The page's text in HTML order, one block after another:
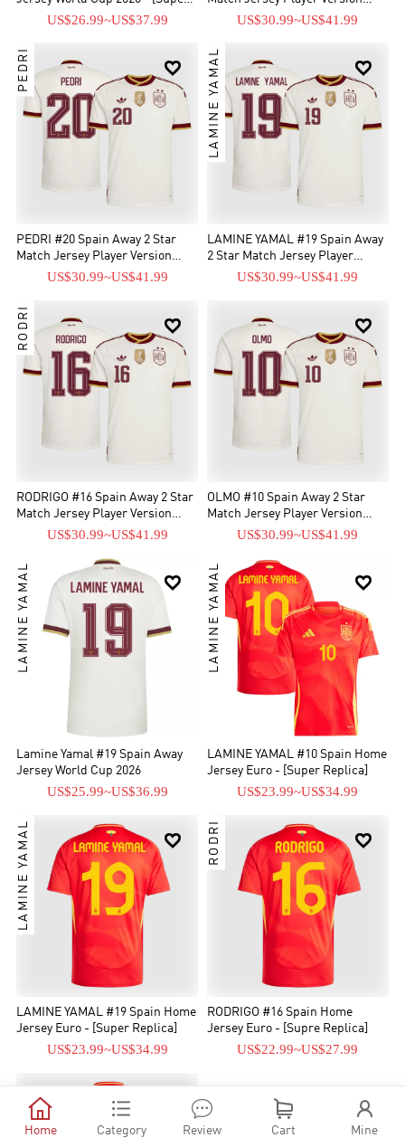
Replica]US$26.99~US$37.99 US$30.99~US$41.99

PEDRI
PEDRI #20 Spain Away 2 Star
Match Jersey Player Version
US$30.99~US$41.99

LAMINE YAMAL
LAMINE YAMAL #19 Spain Away
2 Star Match Jersey Player
Version 2026
US$30.99~US$41.99

RODRI
RODRIGO #16 Spain Away 2 Star
Match Jersey Player Version
US$30.99~US$41.99

OLMO #10 Spain Away 2 Star
Match Jersey Player Version
US$30.99~US$41.99

LAMINE YAMAL
Lamine Yamal #19 Spain Away
Jersey World Cup 2026
US$25.99~US$36.99

LAMINE YAMAL
LAMINE YAMAL #10 Spain Home
Jersey Euro - [Super Replica]
US$23.99~US$34.99

LAMINE YAMAL
LAMINE YAMAL #19 Spain Home
Jersey Euro - [Super Replica]
US$23.99~US$34.99

RODRI
RODRIGO #16 Spain Home
Jersey Euro - [Supre Replica]
US$22.99~US$27.99

Home

Category

Review

Cart

Mine